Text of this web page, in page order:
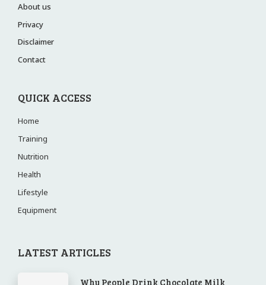
About us
Privacy
Disclaimer
Contact
QUICK ACCESS
Home
Training
Nutrition
Health
Lifestyle
Equipment
LATEST ARTICLES
Why People Drink Chocolate Milk